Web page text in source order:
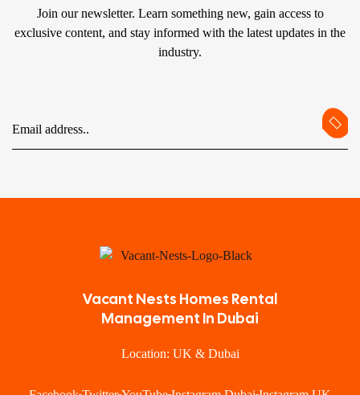
Join our newsletter. Learn something new, gain access to
exclusive content, and stay informed with the latest updates in the
industry.
Vacant Nests Homes Rental
Management In Dubai
Location: UK & Dubai